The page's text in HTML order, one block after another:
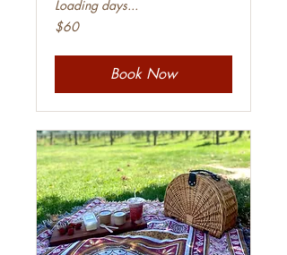
Loading days...
60
Australian
$60
Book Now